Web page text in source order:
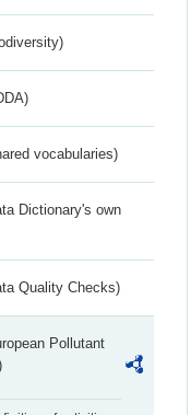
vocabularies)
Dictionary's own
Quality Checks)
Pollutant